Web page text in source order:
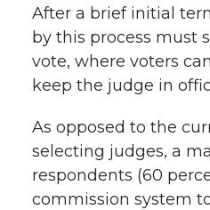
After a brief initial
by this process must
vote, where voters
keep the judge in
As opposed to the
selecting judges, a
respondents (60
commission system